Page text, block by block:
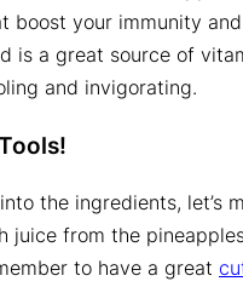
boost your immunity
is a great source of
and invigorating.
the ingredients, let’s
juice from the
to have a great